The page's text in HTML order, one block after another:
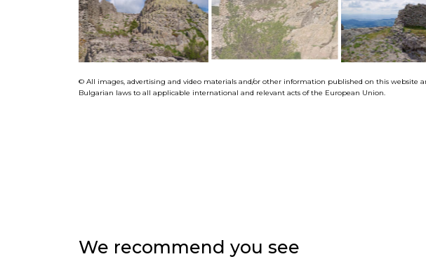
© All images, advertising and video materials and/or other information published on this
Bulgarian laws to all applicable international and relevant acts of the European Union.
We recommend you see